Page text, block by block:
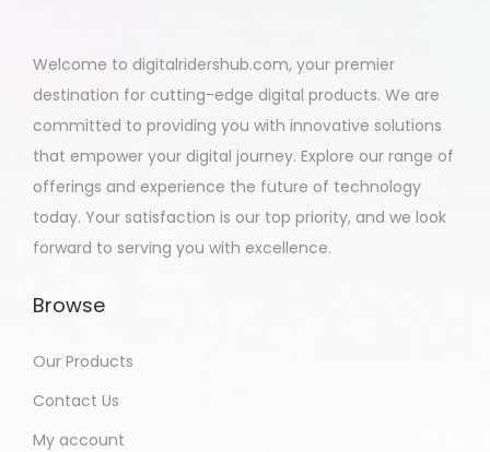
Welcome to digitalridershub.com, your premier
destination for cutting-edge digital products. We are
committed to providing you with innovative solutions
that empower your digital journey. Explore our range of
offerings and experience the future of technology
today. Your satisfaction is our top priority, and we look
forward to serving you with excellence.
Browse
Our Products
Contact Us
My account